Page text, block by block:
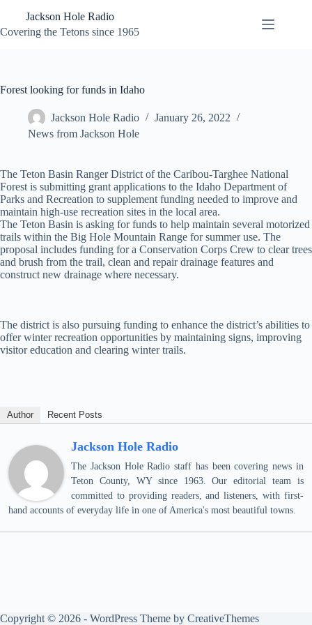
content
Jackson Hole Radio
Covering the Tetons since 1965
Forest looking for funds in Idaho
Jackson Hole Radio
January 26, 2022
News from Jackson Hole
The Teton Basin Ranger District of the Caribou-Targhee National
Forest is submitting grant applications to the Idaho Department of
Parks and Recreation to supplement funding needed to improve and
maintain high-use recreation sites in the local area.
The Teton Basin is asking for funds to help maintain several motorized
trails within the Big Hole Mountain Range for summer use. The
proposal includes funding for a Conservation Corps Crew to clear trees
and brush from the trail, clean and repair drainage features and
construct new drainage where necessary.
The district is also pursuing funding to enhance the district’s abilities to
offer winter recreation opportunities by maintaining signs, improving
visitor education and clearing winter trails.
Author Recent Posts
Jackson Hole Radio
The Jackson Hole Radio staff has been covering news in
Teton County, WY since 1963. Our editorial team is
committed to providing readers, and listeners, with first-
hand accounts of everyday life in one of America's most beautiful towns.
Copyright © 2026 - WordPress Theme by CreativeThemes